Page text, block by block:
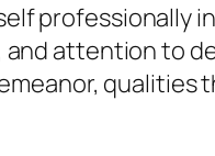
professionally
attention to
qualities